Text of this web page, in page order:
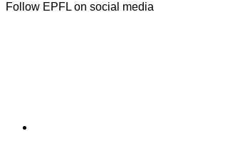
Follow EPFL on social media